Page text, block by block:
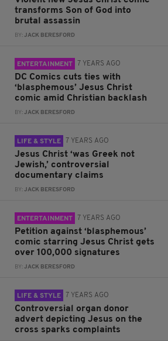
transforms Son of God into
brutal assassin
BY:JACK BERESFORD
ENTERTAINMENT 7 YEARS AGO
DC Comics cuts ties with
‘blasphemous’ Jesus Christ
comic amid Christian backlash
BY:JACK BERESFORD
LIFE & STYLE 7 YEARS AGO
Jesus Christ ‘was Greek not
Jewish,’ controversial
documentary claims
BY:JACK BERESFORD
ENTERTAINMENT 7 YEARS AGO
Petition against ‘blasphemous’
comic starring Jesus Christ gets
over 100,000 signatures
BY:JACK BERESFORD
LIFE & STYLE 7 YEARS AGO
Controversial organ donor
advert depicting Jesus on the
cross sparks complaints